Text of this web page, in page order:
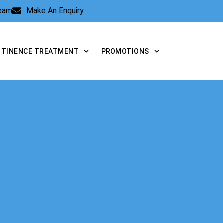
Make An Enquiry
TREATMENT PROMOTIONS